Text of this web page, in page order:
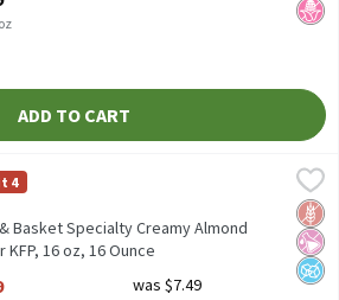
ADD TO CART
Creamy Almond Butter KFP, 16 oz, 16
Creamy Almond Butter KFP, 16 oz
4
No
No
Basket Specialty Creamy Almond
KFP, 16 oz, 16 Ounce
was $7.49